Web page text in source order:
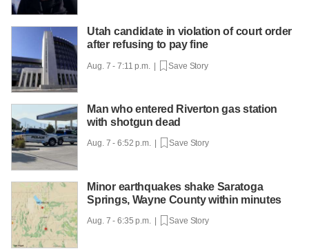
Utah candidate in violation of court order
after refusing to pay fine
Aug. 7 - 7:11 p.m. | Save Story
Man who entered Riverton gas station
with shotgun dead
Aug. 7 - 6:52 p.m. | Save Story
Minor earthquakes shake Saratoga
Springs, Wayne County within minutes
Aug. 7 - 6:35 p.m. | Save Story